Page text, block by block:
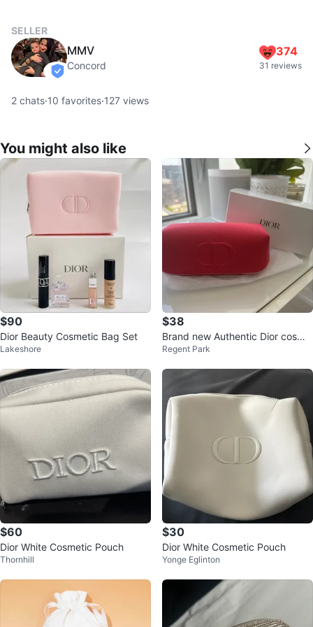
SELLER
verified
MMV
Concord
374
31 reviews
2 chats·10 favorites·127 views
You might also like
$90
Dior Beauty Cosmetic Bag Set
Lakeshore
$38
Brand new Authentic Dior cosme
tic bag
Regent Park
$60
Dior White Cosmetic Pouch
Thornhill
$30
Dior White Cosmetic Pouch
Yonge Eglinton